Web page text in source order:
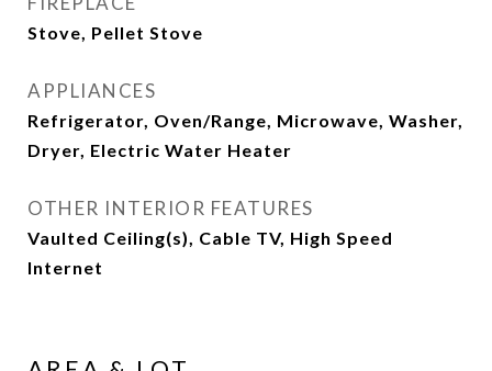
Stove, Pellet Stove
APPLIANCES
Refrigerator, Oven/Range, Microwave, Washer,
Dryer, Electric Water Heater
OTHER INTERIOR FEATURES
Vaulted Ceiling(s), Cable TV, High Speed
Internet